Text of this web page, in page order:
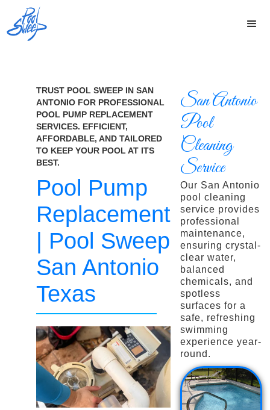
TRUST POOL SWEEP IN SAN
ANTONIO FOR PROFESSIONAL
POOL PUMP REPLACEMENT
SERVICES. EFFICIENT,
AFFORDABLE, AND TAILORED
TO KEEP YOUR POOL AT ITS
BEST.
Pool Pump
Replacement
| Pool Sweep
San Antonio
Texas
San Antonio
Pool
Cleaning
Service
Our San Antonio
pool cleaning
service provides
professional
maintenance,
ensuring crystal-
clear water,
balanced
chemicals, and
spotless
surfaces for a
safe, refreshing
swimming
experience year-
round.